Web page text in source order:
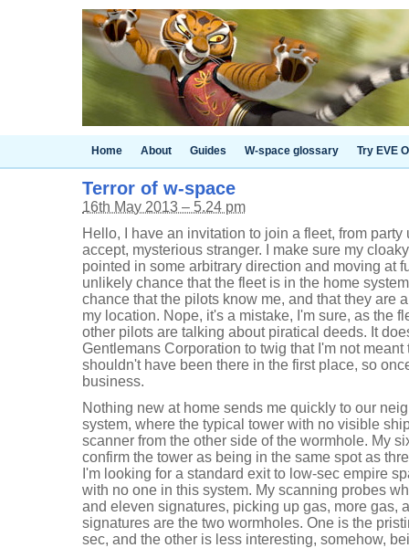
Home About Guides W-space glossary Try EVE
Terror of w-space
16th May 2013 – 5.24 pm
Hello, I have an invitation to join a fleet, from
accept, mysterious stranger. I make sure my
pointed in some arbitrary direction and moving at
unlikely chance that the fleet is in the home
chance that the pilots know me, and that they are
my location. Nope, it's a mistake, I'm sure, as the
other pilots are talking about piratical deeds. It
Gentlemans Corporation to twig that I'm not
shouldn't have been there in the first place, so
business.
Nothing new at home sends me quickly to our
system, where the typical tower with no visible
scanner from the other side of the wormhole. My
confirm the tower as being in the same spot as
I'm looking for a standard exit to low-sec empire
with no one in this system. My scanning probes
and eleven signatures, picking up gas, more gas,
signatures are the two wormholes. One is the
sec, and the other is less interesting, somehow,